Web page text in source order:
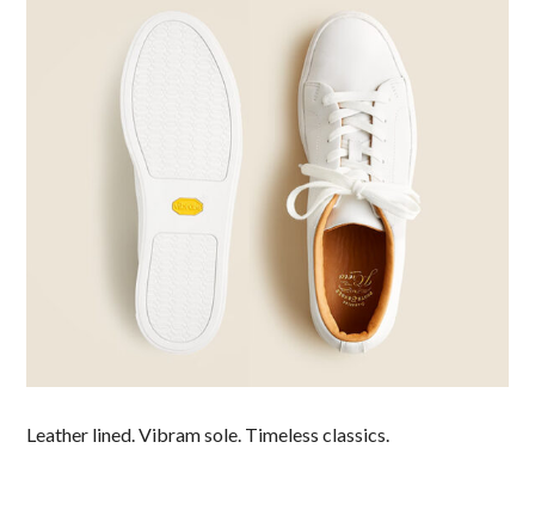
Leather lined. Vibram sole. Timeless classics.